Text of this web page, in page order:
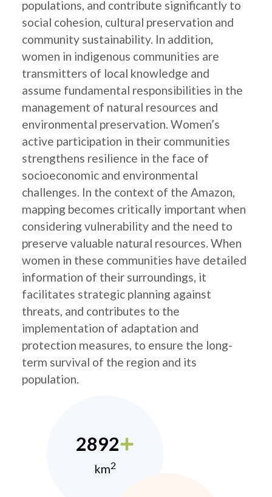
populations, and contribute significantly to
social cohesion, cultural preservation and
community sustainability. In addition,
women in indigenous communities are
transmitters of local knowledge and
assume fundamental responsibilities in the
management of natural resources and
environmental preservation. Women’s
active participation in their communities
strengthens resilience in the face of
socioeconomic and environmental
challenges. In the context of the Amazon,
mapping becomes critically important when
considering vulnerability and the need to
preserve valuable natural resources. When
women in these communities have detailed
information of their surroundings, it
facilitates strategic planning against
threats, and contributes to the
implementation of adaptation and
protection measures, to ensure the long-
term survival of the region and its
population.
2892
km2